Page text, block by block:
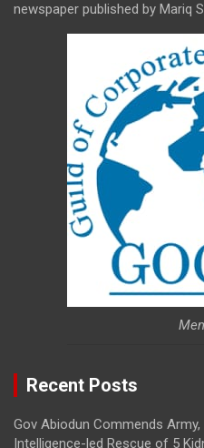
newspaper published by Mariq
Recent Posts
Gov Abiodun Commends
Intelligence-led Rescue of 5